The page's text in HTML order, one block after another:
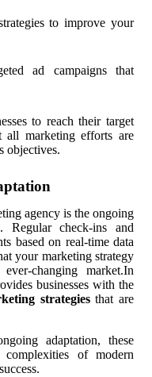
to improve your
ad campaigns that
to reach their target
all marketing efforts are
objectives.
agency is the ongoing
Regular check-ins and
based on real-time data
your marketing strategy
changing market.In
businesses with the
strategiesthat are
adaptation, these
complexities of modern